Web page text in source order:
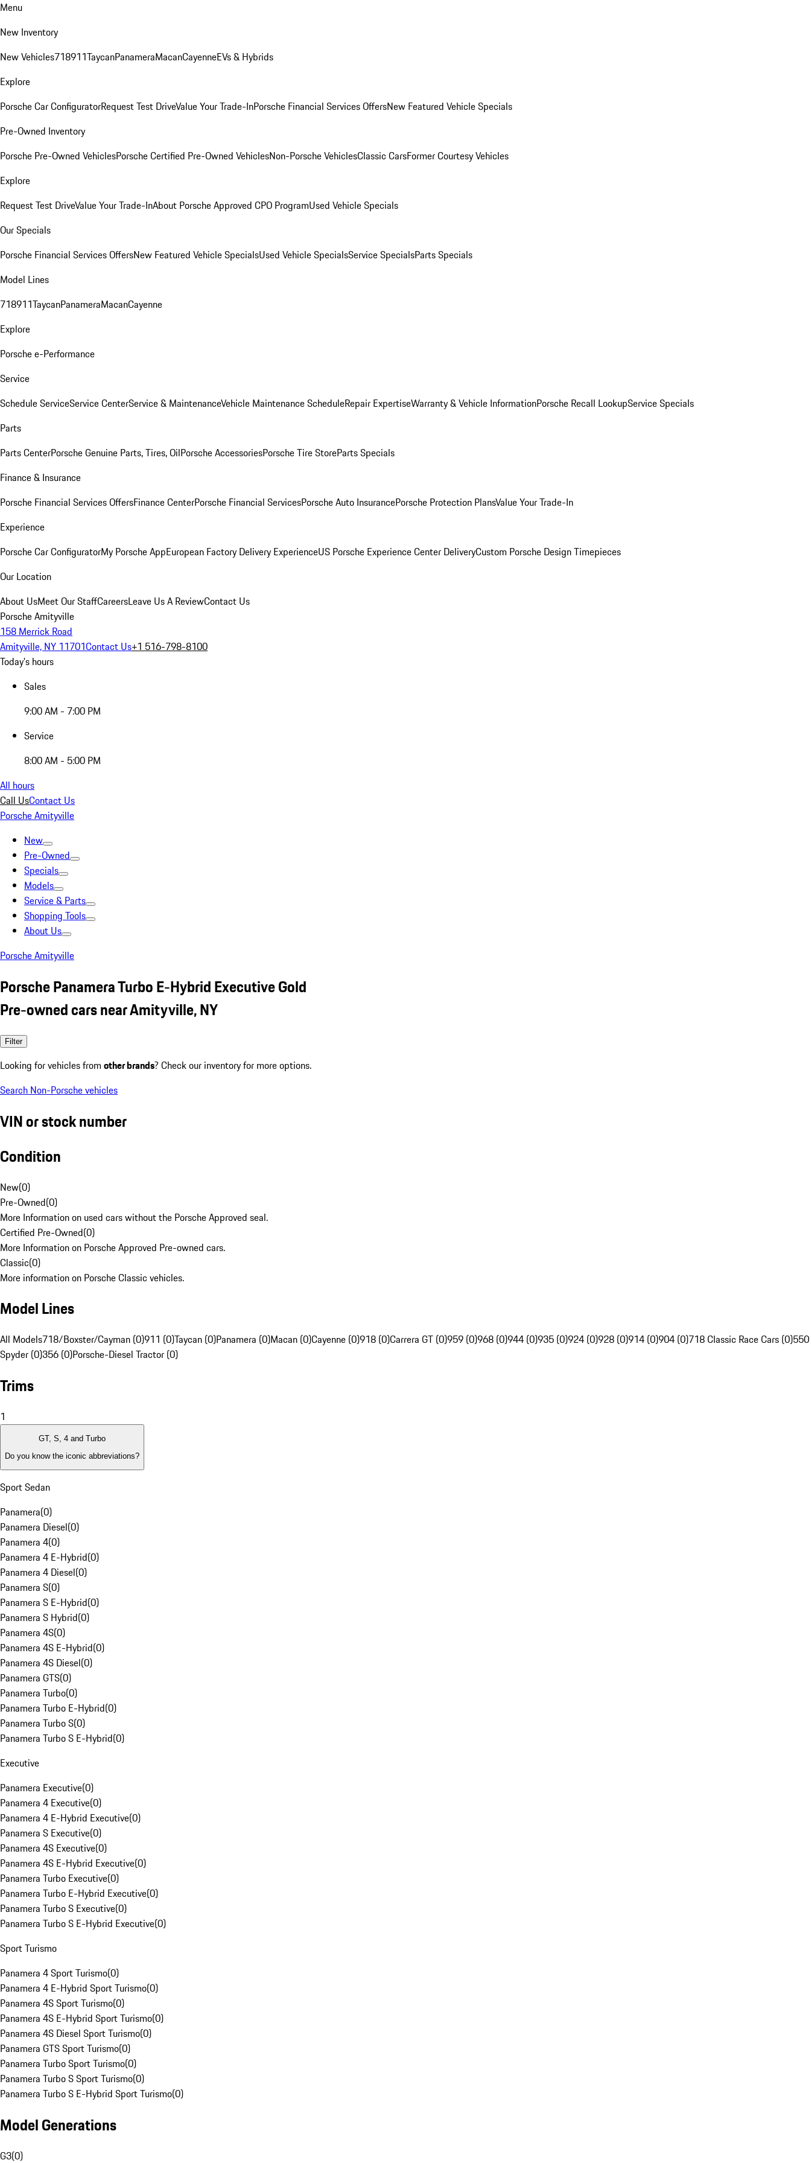
Menu
New Inventory
New Vehicles718911TaycanPanameraMacanCayenneEVs & Hybrids
Explore
Porsche Car ConfiguratorRequest Test DriveValue Your Trade-InPorsche Financial Services OffersNew Featured Vehicle Specials
Pre-Owned Inventory
Porsche Pre-Owned VehiclesPorsche Certified Pre-Owned VehiclesNon-Porsche VehiclesClassic CarsFormer Courtesy Vehicles
Explore
Request Test DriveValue Your Trade-InAbout Porsche Approved CPO ProgramUsed Vehicle Specials
Our Specials
Porsche Financial Services OffersNew Featured Vehicle SpecialsUsed Vehicle SpecialsService SpecialsParts Specials
Model Lines
718911TaycanPanameraMacanCayenne
Explore
Porsche e-Performance
Service
Schedule ServiceService CenterService & MaintenanceVehicle Maintenance ScheduleRepair ExpertiseWarranty & Vehicle InformationPorsche Recall LookupService Specials
Parts
Parts CenterPorsche Genuine Parts, Tires, OilPorsche AccessoriesPorsche Tire StoreParts Specials
Finance & Insurance
Porsche Financial Services OffersFinance CenterPorsche Financial ServicesPorsche Auto InsurancePorsche Protection PlansValue Your Trade-In
Experience
Porsche Car ConfiguratorMy Porsche AppEuropean Factory Delivery ExperienceUS Porsche Experience Center DeliveryCustom Porsche Design Timepieces
Our Location
About UsMeet Our StaffCareersLeave Us A ReviewContact Us
Porsche Amityville
158 Merrick Road
Amityville, NY 11701Contact Us+1 516-798-8100
Today's hours
Sales
9:00 AM - 7:00 PM
Service
8:00 AM - 5:00 PM
All hours
Call UsContact Us
Porsche Amityville
New
Pre-Owned
Specials
Models
Service & Parts
Shopping Tools
About Us
Porsche Amityville
Porsche Panamera Turbo E-Hybrid Executive Gold
Pre-owned cars near Amityville, NY
Filter
Looking for vehicles from other brands? Check our inventory for more options.
Search Non-Porsche vehicles
VIN or stock number
Condition
New(0)
Pre-Owned(0)
More Information on used cars without the Porsche Approved seal.
Certified Pre-Owned(0)
More Information on Porsche Approved Pre-owned cars.
Classic(0)
More information on Porsche Classic vehicles.
Model Lines
All Models718/Boxster/Cayman (0)911 (0)Taycan (0)Panamera (0)Macan (0)Cayenne (0)918 (0)Carrera GT (0)959 (0)968 (0)944 (0)935 (0)924 (0)928 (0)914 (0)904 (0)718 Classic Race Cars (0)550
Spyder (0)356 (0)Porsche-Diesel Tractor (0)
Trims
1
GT, S, 4 and Turbo
Do you know the iconic abbreviations?
Sport Sedan
Panamera(0)
Panamera Diesel(0)
Panamera 4(0)
Panamera 4 E-Hybrid(0)
Panamera 4 Diesel(0)
Panamera S(0)
Panamera S E-Hybrid(0)
Panamera S Hybrid(0)
Panamera 4S(0)
Panamera 4S E-Hybrid(0)
Panamera 4S Diesel(0)
Panamera GTS(0)
Panamera Turbo(0)
Panamera Turbo E-Hybrid(0)
Panamera Turbo S(0)
Panamera Turbo S E-Hybrid(0)
Executive
Panamera Executive(0)
Panamera 4 Executive(0)
Panamera 4 E-Hybrid Executive(0)
Panamera S Executive(0)
Panamera 4S Executive(0)
Panamera 4S E-Hybrid Executive(0)
Panamera Turbo Executive(0)
Panamera Turbo E-Hybrid Executive(0)
Panamera Turbo S Executive(0)
Panamera Turbo S E-Hybrid Executive(0)
Sport Turismo
Panamera 4 Sport Turismo(0)
Panamera 4 E-Hybrid Sport Turismo(0)
Panamera 4S Sport Turismo(0)
Panamera 4S E-Hybrid Sport Turismo(0)
Panamera 4S Diesel Sport Turismo(0)
Panamera GTS Sport Turismo(0)
Panamera Turbo Sport Turismo(0)
Panamera Turbo S Sport Turismo(0)
Panamera Turbo S E-Hybrid Sport Turismo(0)
Model Generations
G3(0)